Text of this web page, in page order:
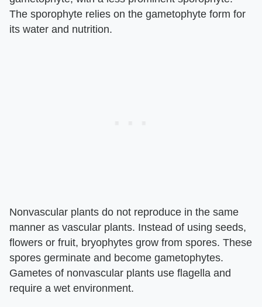
The sporophyte relies on the gametophyte form for
its water and nutrition.
Nonvascular plants do not reproduce in the same
manner as vascular plants. Instead of using seeds,
flowers or fruit, bryophytes grow from spores. These
spores germinate and become gametophytes.
Gametes of nonvascular plants use flagella and
require a wet environment.